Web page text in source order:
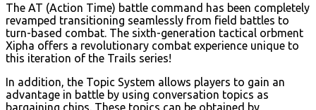
The AT (Action Time) battle command has been completely
revamped transitioning seamlessly from field battles to
turn-based combat. The sixth-generation tactical orbment
Xipha offers a revolutionary combat experience unique to
this iteration of the Trails series!
In addition, the Topic System allows players to gain an
advantage in battle by using conversation topics as
bargaining chips. These topics can be obtained by